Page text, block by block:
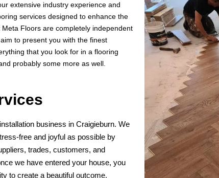
extensive industry experience and
services designed to enhance the
Floors are completely independent
to present you with the finest
that you look for in a flooring
probably some more as well.
business in Craigieburn. We
free and joyful as possible by
trades, customers, and
we have entered your house, you
to create a beautiful outcome.